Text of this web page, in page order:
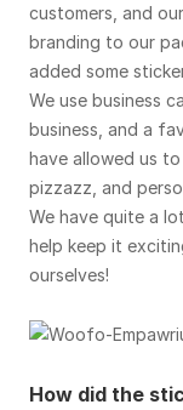
customers, and
branding to our
added some
We use business
business, and a
have allowed us
pizzazz, and
We have quite a
help keep it
ourselves!
How did the